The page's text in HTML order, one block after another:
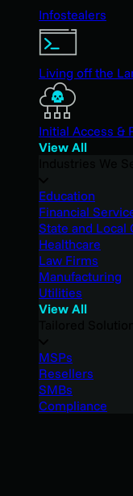
Infostealers
Living off the
Initial Access &
View All
Education
Financial
State and Local
Healthcare
Law Firms
Manufacturing
Utilities
View All
MSPs
Resellers
SMBs
Compliance